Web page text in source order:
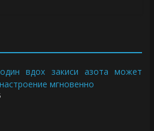
вдох закиси азота может
мгновенно